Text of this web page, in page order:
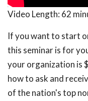
Video Length: 62
If you want to start
this seminar is for
your organization is
how to ask and
of the nation's top